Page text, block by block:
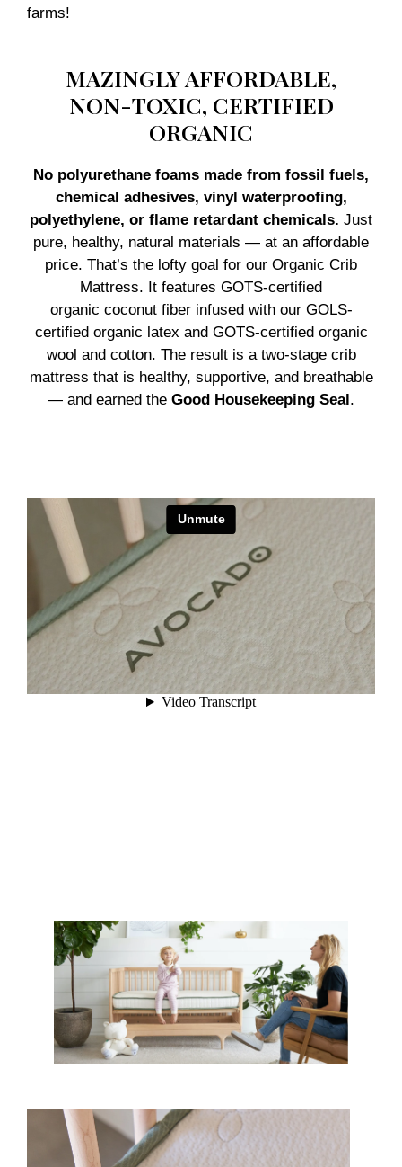
farms!
MAZINGLY AFFORDABLE,
NON-TOXIC, CERTIFIED
ORGANIC
No polyurethane foams made from fossil fuels,
chemical adhesives, vinyl waterproofing,
polyethylene, or flame retardant chemicals. Just
pure, healthy, natural materials — at an affordable
price. That’s the lofty goal for our Organic Crib
Mattress. It features GOTS-certified
organic coconut fiber infused with our GOLS-
certified organic latex and GOTS-certified organic
wool and cotton. The result is a two-stage crib
mattress that is healthy, supportive, and breathable
— and earned the Good Housekeeping Seal .